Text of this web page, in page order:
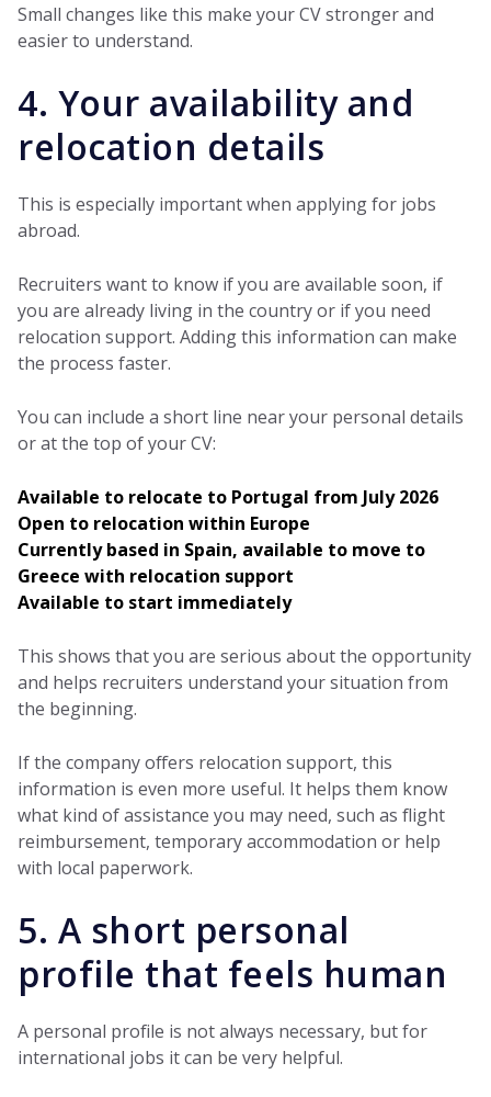
Small changes like this make your CV stronger and
easier to understand.
4. Your availability and
relocation details
This is especially important when applying for jobs
abroad.
Recruiters want to know if you are available soon, if
you are already living in the country or if you need
relocation support. Adding this information can make
the process faster.
You can include a short line near your personal details
or at the top of your CV:
Available to relocate to Portugal from July 2026
Open to relocation within Europe
Currently based in Spain, available to move to
Greece with relocation support
Available to start immediately
This shows that you are serious about the opportunity
and helps recruiters understand your situation from
the beginning.
If the company offers relocation support, this
information is even more useful. It helps them know
what kind of assistance you may need, such as flight
reimbursement, temporary accommodation or help
with local paperwork.
5. A short personal
profile that feels human
A personal profile is not always necessary, but for
international jobs it can be very helpful.